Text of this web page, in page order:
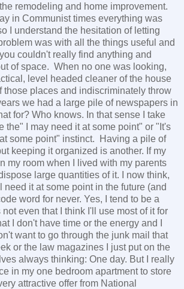
remodeling and home improvement.
in Communist times everything was
I understand the hesitation of letting
was with all the things useful and
couldn't really find anything and
of space. When no one was looking,
level headed cleaner of the house
those places and indiscriminately throw
we had a large pile of newspapers in
for? Who knows. In that sense I take
the" I may need it at some point" or "It's
some point" instinct. Having a pile of
keeping it organized is another. If my
my room when I lived with my parents
large quantities of it. I now think,
need it at some point in the future (and
word for never. Yes, I tend to be a
not even that I think I'll use most of it for
I don't have time or the energy and I
want to go through the junk mail that
or the law magazines I just put on the
always thinking: One day. But I really
in my one bedroom apartment to store
attractive offer from National